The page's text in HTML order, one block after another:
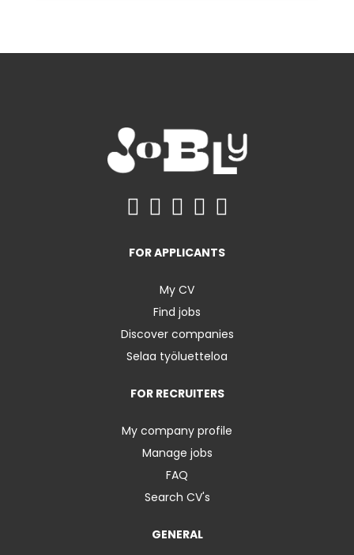
FOR APPLICANTS
My CV
Find jobs
Discover companies
Selaa työluetteloa
FOR RECRUITERS
My company profile
Manage jobs
FAQ
Search CV's
GENERAL